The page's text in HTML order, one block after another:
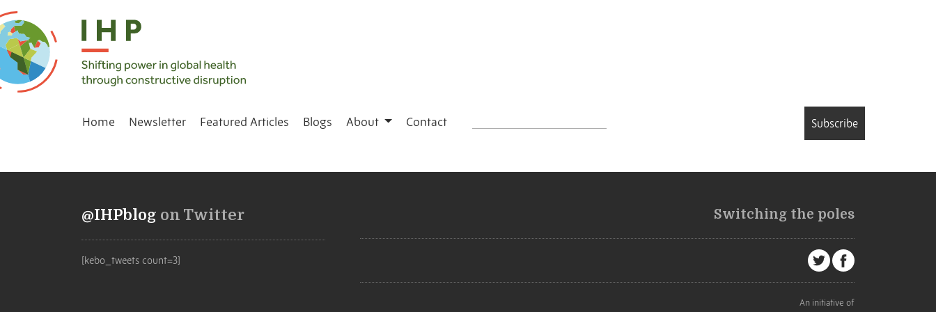
Home Newsletter Featured Articles Blogs About Contact Subscribe
@IHPblog on Twitter
[kebo_tweets count=3]
Switching the poles
An initiative of